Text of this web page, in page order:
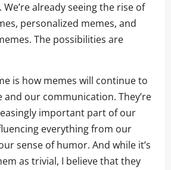
already seeing the rise of
personalized memes, and
The possibilities are
is how memes will continue to
our communication. They’re
important part of our
everything from our
sense of humor. And while it’s
as trivial, I believe that they